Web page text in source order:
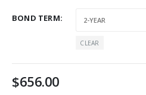
BOND TERM
CLEAR
$656.00